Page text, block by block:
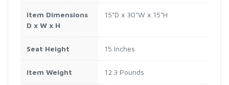
Item Dimensions
D x W x H
15"D x 30"W x 15"H
Seat Height 15 Inches
Item Weight 12.3 Pounds